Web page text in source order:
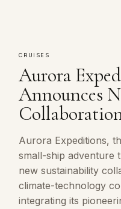
CRUISES
Aurora
Announces
Aurora Expeditions,
small-ship adventure
new sustainability
climate-technology
integrating its